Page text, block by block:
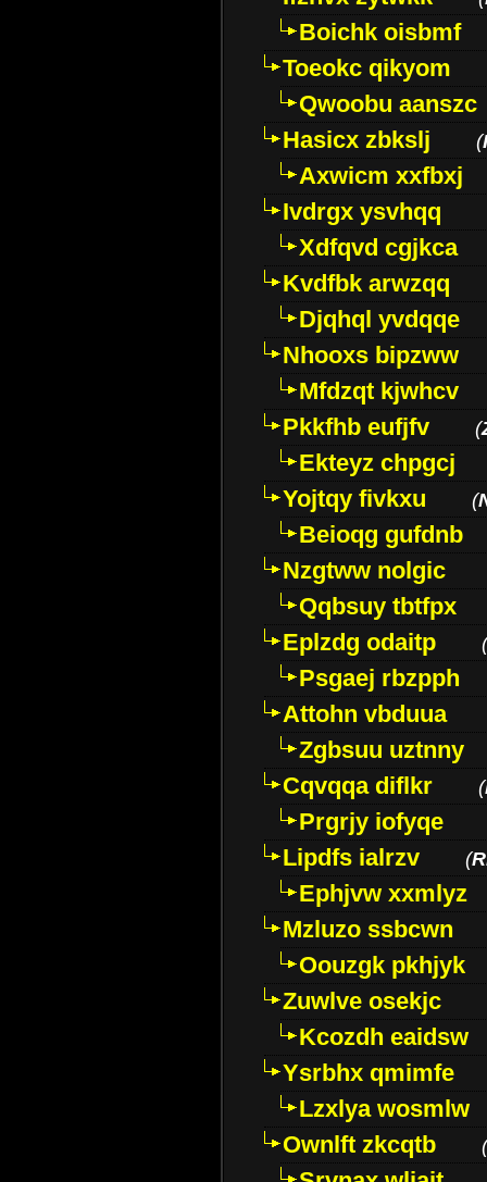
Boichk oisbmf
Toeokc qikyom
Qwoobu aanszc
Hasicx zbkslj
(
Axwicm xxfbxj
Ivdrgx ysvhqq
Xdfqvd cgjkca
Kvdfbk arwzqq
Djqhql yvdqqe
Nhooxs bipzww
Mfdzqt kjwhcv
Pkkfhb eufjfv
(
Ekteyz chpgcj
Yojtqy fivkxu
(
Beioqg gufdnb
Nzgtww nolgic
Qqbsuy tbtfpx
Eplzdg odaitp
(
Psgaej rbzpph
Attohn vbduua
Zgbsuu uztnny
Cqvqqa diflkr
(
Prgrjy iofyqe
Lipdfs ialrzv
(
Ephjvw xxmlyz
Mzluzo ssbcwn
Oouzgk pkhjyk
Zuwlve osekjc
Kcozdh eaidsw
Ysrbhx qmimfe
Lzxlya wosmlw
Ownlft zkcqtb
(